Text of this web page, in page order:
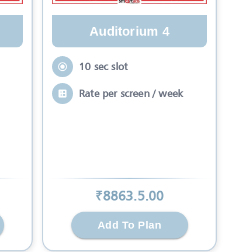
Auditorium 4
10 sec slot
Rate per screen / week
₹8863.5.00
Add To Plan